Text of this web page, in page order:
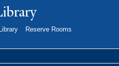
Reserve Rooms